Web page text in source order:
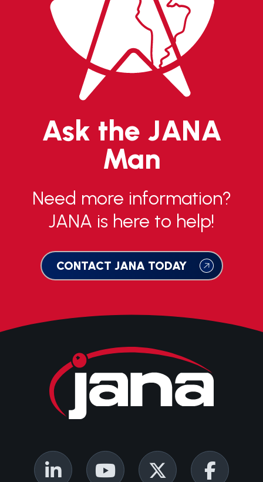
Ask the JANA
Man
Need more information?
JANA is here to help!
CONTACT JANA TODAY